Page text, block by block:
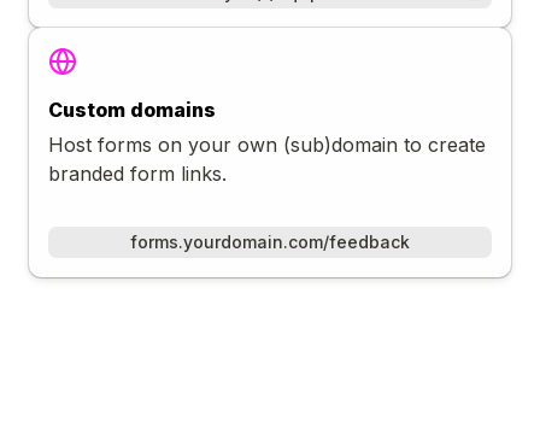
Custom domains
Host forms on your own (sub)domain to create
branded form links.
forms.yourdomain.com/feedback